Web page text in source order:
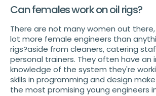
Can females work on oil rigs?
There are not many women out
lot more female engineers than
rigs?aside from cleaners, catering
personal trainers. They often have an
knowledge of the system they're
skills in programming and design
the most promising young engineers